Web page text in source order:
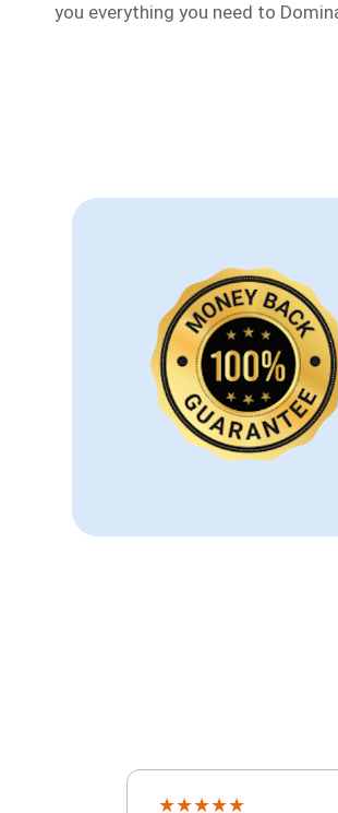
you everything you need to
★★★★★